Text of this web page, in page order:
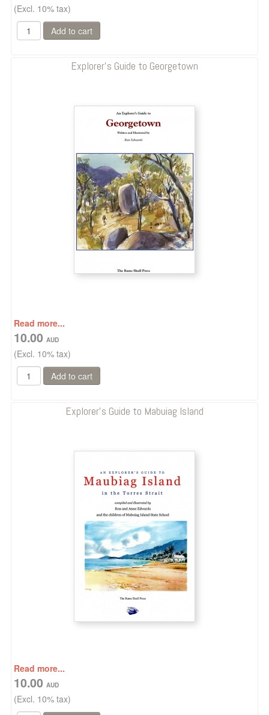
(Excl. 10% tax)
Explorer's Guide to Georgetown
Read more...
10.00
(Excl. 10% tax)
Explorer's Guide to Mabuiag Island
Read more...
10.00
(Excl. 10% tax)